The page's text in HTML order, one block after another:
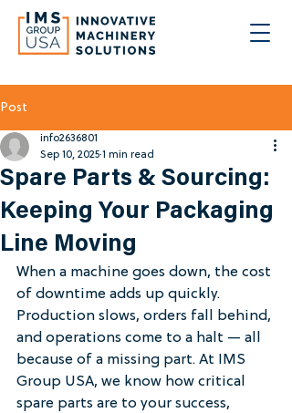
Post
Spare Parts & Sourcing:
Keeping Your Packaging
Line Moving
info2636801
Sep 10, 2025 1 min read
When a machine goes down, the cost
of downtime adds up quickly.
Production slows, orders fall behind,
and operations come to a halt — all
because of a missing part. At IMS
Group USA, we know how critical
spare parts are to your success,